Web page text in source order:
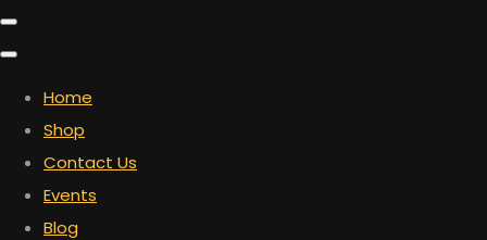
Home
Shop
Contact Us
Events
Blog